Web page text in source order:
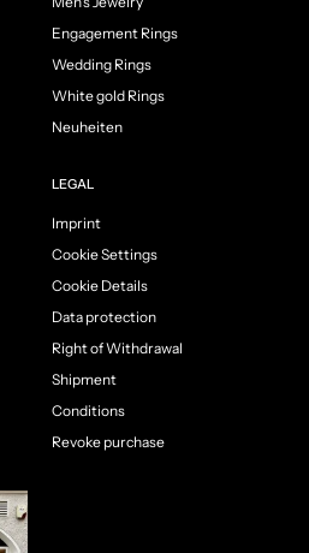
Engagement Rings
Wedding Rings
White gold Rings
Neuheiten
LEGAL
Imprint
Cookie Settings
Cookie Details
Data protection
Right of Withdrawal
Shipment
Conditions
Revoke purchase